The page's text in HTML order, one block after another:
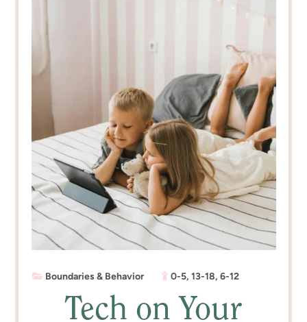
Boundaries & Behavior 0-5,13-18,6-12
Tech on Your